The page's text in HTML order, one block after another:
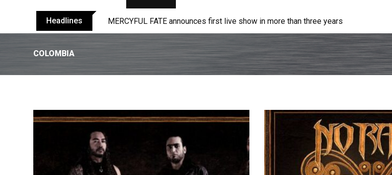
Headlines BLIND CHANNEL release “Diana” / “No Encores In A Swan Song”
COLOMBIA